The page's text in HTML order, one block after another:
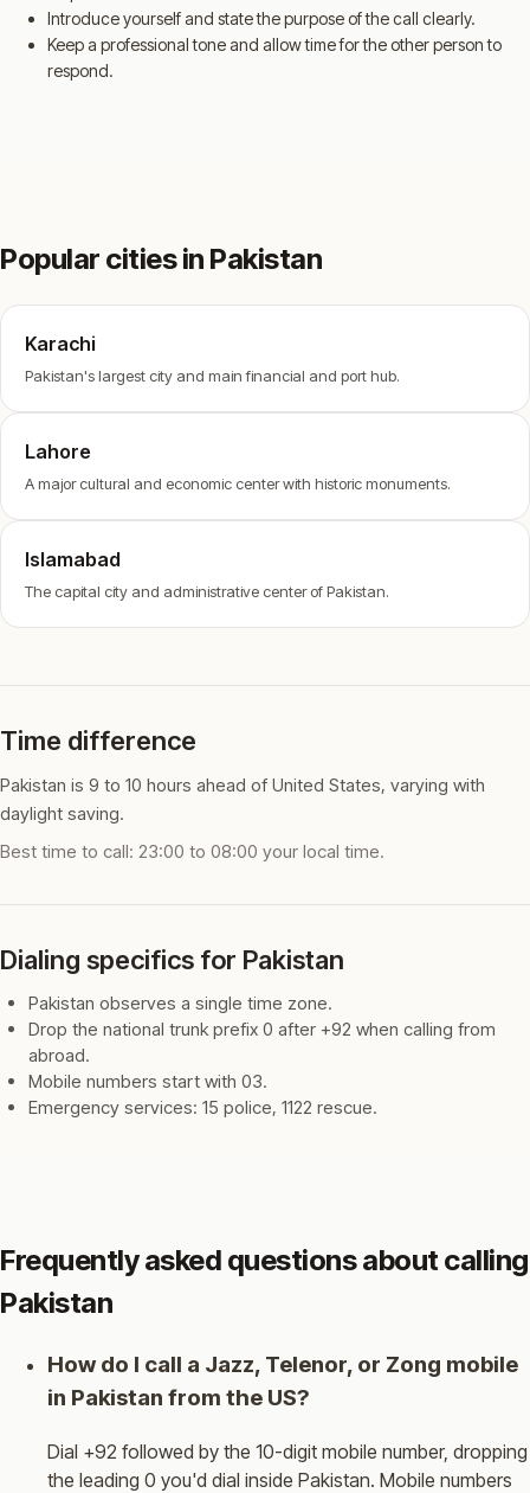
Introduce yourself and state the purpose of the call clearly.
Keep a professional tone and allow time for the other person to
respond.
Popular cities in Pakistan
Karachi
Pakistan's largest city and main financial and port hub.
Lahore
A major cultural and economic center with historic monuments.
Islamabad
The capital city and administrative center of Pakistan.
Time difference
Pakistan is 9 to 10 hours ahead of United States, varying with
daylight saving.
Best time to call: 23:00 to 08:00 your local time.
Dialing specifics for Pakistan
Pakistan observes a single time zone.
Drop the national trunk prefix 0 after +92 when calling from
abroad.
Mobile numbers start with 03.
Emergency services: 15 police, 1122 rescue.
Frequently asked questions about calling
Pakistan
How do I call a Jazz, Telenor, or Zong mobile
in Pakistan from the US?
Dial +92 followed by the 10-digit mobile number, dropping
the leading 0 you'd dial inside Pakistan. Mobile numbers